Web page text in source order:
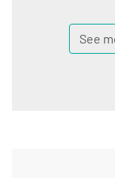
See